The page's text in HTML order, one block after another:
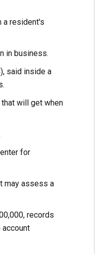
a resident's
in business.
said inside a
will get when
for
may assess a
records